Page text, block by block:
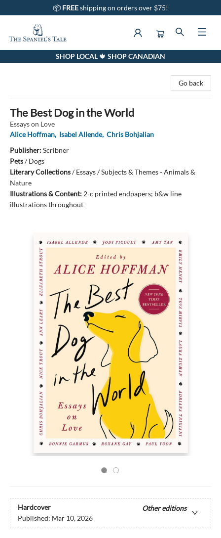
📦 FREEshipping on orders over $75!
The Spaniel's Tale BookstoreSHOP LOCAL 🍁 SHOP CANADIAN
Go back
The Best Dog in the World
Essays on Love
Alice Hoffman, Isabel Allende, Chris Bohjalian
Publisher:Scribner
Pets/Dogs
Literary Collections/Essays / Subjects & Themes - Animals &
Nature
Illustrations & Content: 2-c printed endpapers; b&w line
illustrations throughout
Hardcover
Other editions
Published: Mar 10, 2026